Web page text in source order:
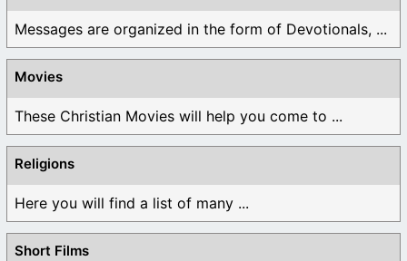
Messages are organized in the form of Devotionals, ...
Movies
These Christian Movies will help you come to ...
Religions
Here you will find a list of many ...
Short Films